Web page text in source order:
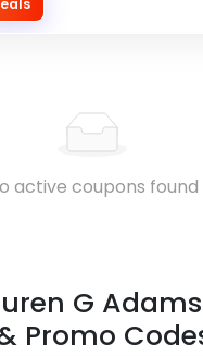
active coupons found
G Adams
Promo